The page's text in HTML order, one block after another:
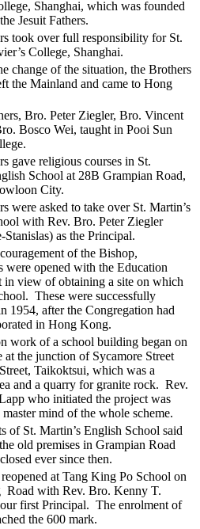
Shanghai, which was founded
Jesuit Fathers.
took over full responsibility for St.
College, Shanghai.
change of the situation, the Brothers
the Mainland and came to Hong
Bro. Peter Ziegler, Bro. Vincent
Bosco Wei, taught in Pooi Sun
gave religious courses in St.
School at 28B Grampian Road,
City.
were asked to take over St. Martin’s
with Rev. Bro. Peter Ziegler
Stanislas) as the Principal.
of the Bishop,
were opened with the Education
in view of obtaining a site on which
These were successfully
1954, after the Congregation had
in Hong Kong.
work of a school building began on
at the junction of Sycamore Street
Taikoktsui, which was a
and a quarry for granite rock. Rev.
who initiated the project was
mind of the whole scheme.
of St. Martin’s English School said
old premises in Grampian Road
ever since then.
at Tang King Po School on
with Rev. Bro. Kenny T.
first Principal. The enrolment of
the 600 mark.